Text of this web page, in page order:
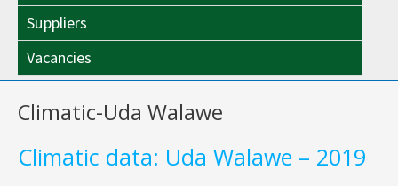
Suppliers
Vacancies
Climatic-Uda Walawe
Climatic data: Uda Walawe – 2019